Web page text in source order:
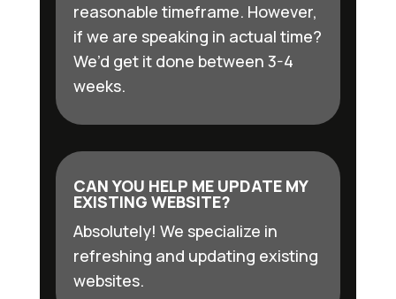
reasonable timeframe. However,
if we are speaking in actual time?
We’d get it done between 3-4
weeks.
CAN YOU HELP ME UPDATE MY
EXISTING WEBSITE?
Absolutely! We specialize in
refreshing and updating existing
websites.